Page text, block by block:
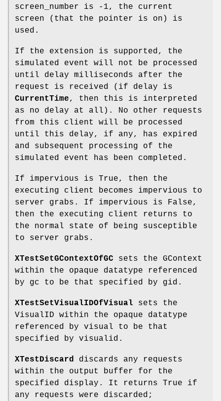
screen_number is -1, the current
screen (that the pointer is on) is
used.
If the extension is supported, the
simulated event will not be processed
until delay milliseconds after the
request is received (if delay is
CurrentTime, then this is interpreted
as no delay at all). No other requests
from this client will be processed
until this delay, if any, has expired
and subsequent processing of the
simulated event has been completed.
If impervious is True, then the
executing client becomes impervious to
server grabs. If impervious is False,
then the executing client returns to
the normal state of being susceptible
to server grabs.
XTestSetGContextOfGC sets the GContext
within the opaque datatype referenced
by gc to be that specified by gid.
XTestSetVisualIDOfVisual sets the
VisualID within the opaque datatype
referenced by visual to be that
specified by visualid.
XTestDiscard
discards any requests
within the output buffer for the
specified display. It returns True if
any requests were discarded;